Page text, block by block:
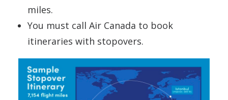
miles.
You must call Air Canada to book
itineraries with stopovers.